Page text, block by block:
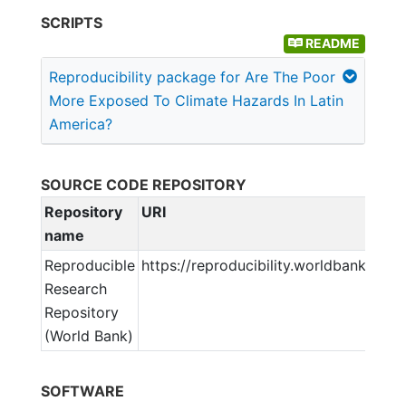
SCRIPTS
README
Reproducibility package for Are The Poor
More Exposed To Climate Hazards In Latin
America?
SOURCE CODE REPOSITORY
Repository
name
URI
Reproducible
Research
Repository
(World Bank)
https://reproducibility.worldbank.org
SOFTWARE